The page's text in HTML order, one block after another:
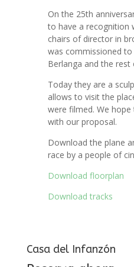
On the 25th
to have a recognition
chairs of director in
was commissioned to
Berlanga and the
Today they are a
allows to visit the
were filmed. We
with our proposal.
Download the plane
race by a people of
Download floorplan
Download tracks
Casa del Infanzón